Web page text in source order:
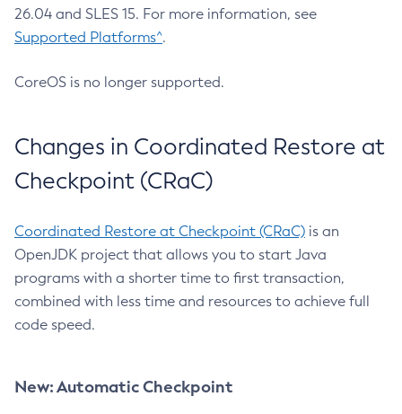
26.04 and SLES 15. For more information, see
Supported Platforms^.
CoreOS is no longer supported.
Changes in Coordinated Restore at
Checkpoint (CRaC)
Coordinated Restore at Checkpoint (CRaC) is an
OpenJDK project that allows you to start Java
programs with a shorter time to first transaction,
combined with less time and resources to achieve full
code speed.
New: Automatic Checkpoint